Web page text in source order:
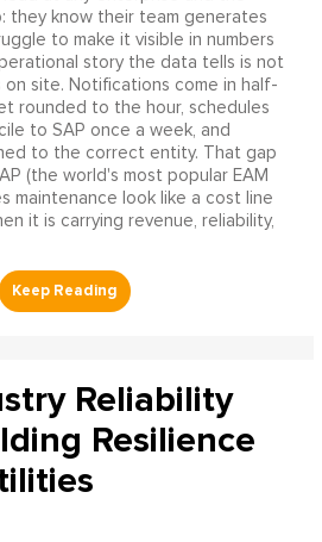
they know their team generates
to make it visible in numbers
story the data tells is not
site. Notifications come in half-
rounded to the hour, schedules
to SAP once a week, and
to the correct entity. That gap
(the world's most popular EAM
maintenance look like a cost line
it is carrying revenue, reliability,
Reliability
Resilience